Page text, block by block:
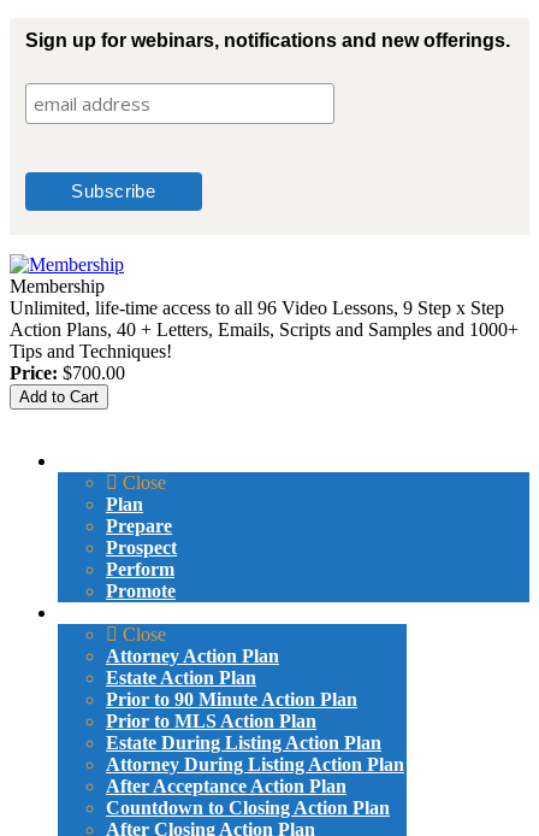
Sign up for webinars, notifications and new offerings.
Membership
Unlimited, life-time access to all 96 Video Lessons, 9 Step x Step
Action Plans, 40 + Letters, Emails, Scripts and Samples and 1000+
Tips and Techniques!
Price: $700.00
Close
Plan
Prepare
Prospect
Perform
Promote
Close
Attorney Action Plan
Estate Action Plan
Prior to 90 Minute Action Plan
Prior to MLS Action Plan
Estate During Listing Action Plan
Attorney During Listing Action Plan
After Acceptance Action Plan
Countdown to Closing Action Plan
After Closing Action Plan